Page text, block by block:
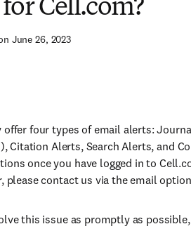
Cell.com?
June 26, 2023
offer four types of email alerts:
Citation Alerts, Search Alerts, and
once you have logged in to
please contact us via the email
this issue as promptly as